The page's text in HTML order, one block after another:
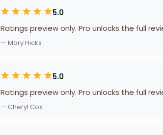
5.0
Ratings preview only. Pro unlocks the full
— Mary Hicks
5.0
Ratings preview only. Pro unlocks the full
— Cheryl Cox